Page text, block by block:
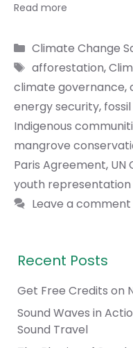
Read more
Categories
Climate Change
Tags
afforestation,
climate governance,
energy security,
Indigenous
mangrove
Paris Agreement, UN
youth representation
Leave a comment
Recent Posts
Get Free Credits on
Sound Waves in
Sound Travel